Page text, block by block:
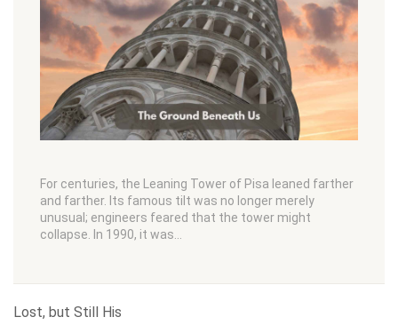
For centuries, the Leaning Tower of Pisa leaned farther
and farther. Its famous tilt was no longer merely
unusual; engineers feared that the tower might
collapse. In 1990, it was…
Lost, but Still His